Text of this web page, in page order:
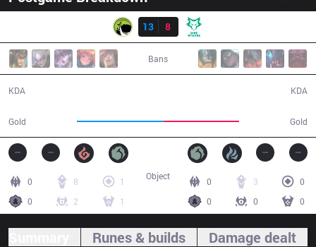
Result
13
8
Bans
KDA
Gold Gold
KDA
0 8
1
0
2 1
0 3
0
0
0 0
Object
Runes & builds Damage dealt